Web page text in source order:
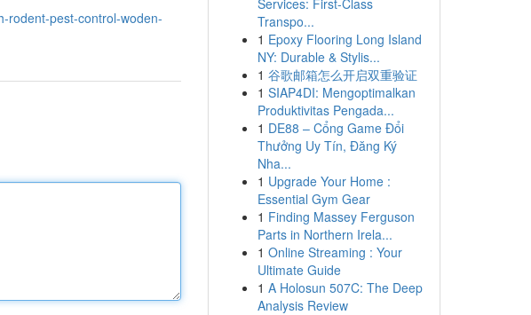
rodent-pest-control-woden-
Services: First-Class
Transpo...
1 Epoxy Flooring Long Island
NY: Durable & Stylis...
1 谷歌邮箱怎么开启双重验证
1 SIAP4DI: Mengoptimalkan
Produktivitas Pengada...
1 DE88 – Cổng Game Đổi
Thưởng Uy Tín, Đăng Ký
Nha...
1 Upgrade Your Home :
Essential Gym Gear
1 Finding Massey Ferguson
Parts in Northern Irela...
1 Online Streaming : Your
Ultimate Guide
1 A Holosun 507C: The Deep
Analysis Review